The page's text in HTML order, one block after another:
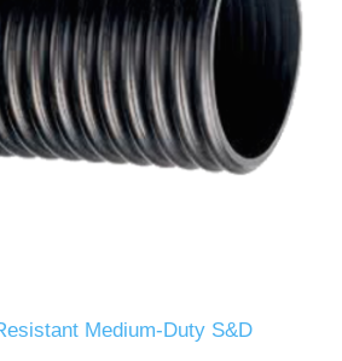
Medium-Duty S&D